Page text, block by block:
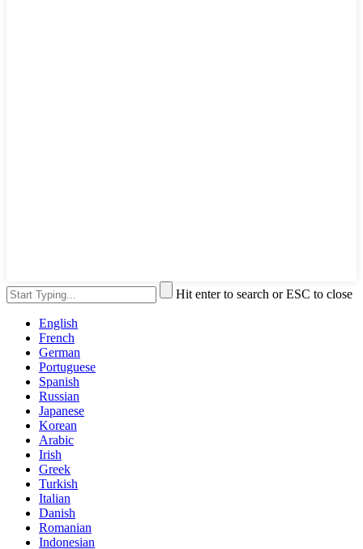
Hit enter to search or ESC to close
English
French
German
Portuguese
Spanish
Russian
Japanese
Korean
Arabic
Irish
Greek
Turkish
Italian
Danish
Romanian
Indonesian